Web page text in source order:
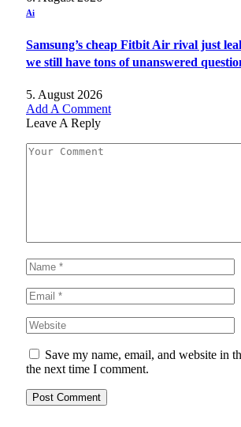
Ai
Samsung’s cheap Fitbit Air rival just
we still have tons of unanswered
5. August 2026
Add A Comment
Leave A Reply
Save my name, email, and website in
the next time I comment.